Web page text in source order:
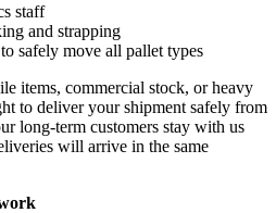
staff
and strapping
safely move all pallet types
items, commercial stock, or heavy
to deliver your shipment safely from
long-term customers stay with us
will arrive in the same